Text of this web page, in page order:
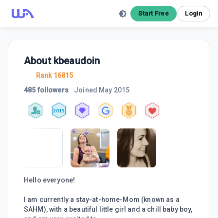
Start Free Login
About kbeaudoin
Rank 16815
485 followers
Joined May 2015
2015
Hello everyone!
I am currently a stay-at-home-Mom (known as a
SAHM), with a beautiful little girl and a chill baby boy,